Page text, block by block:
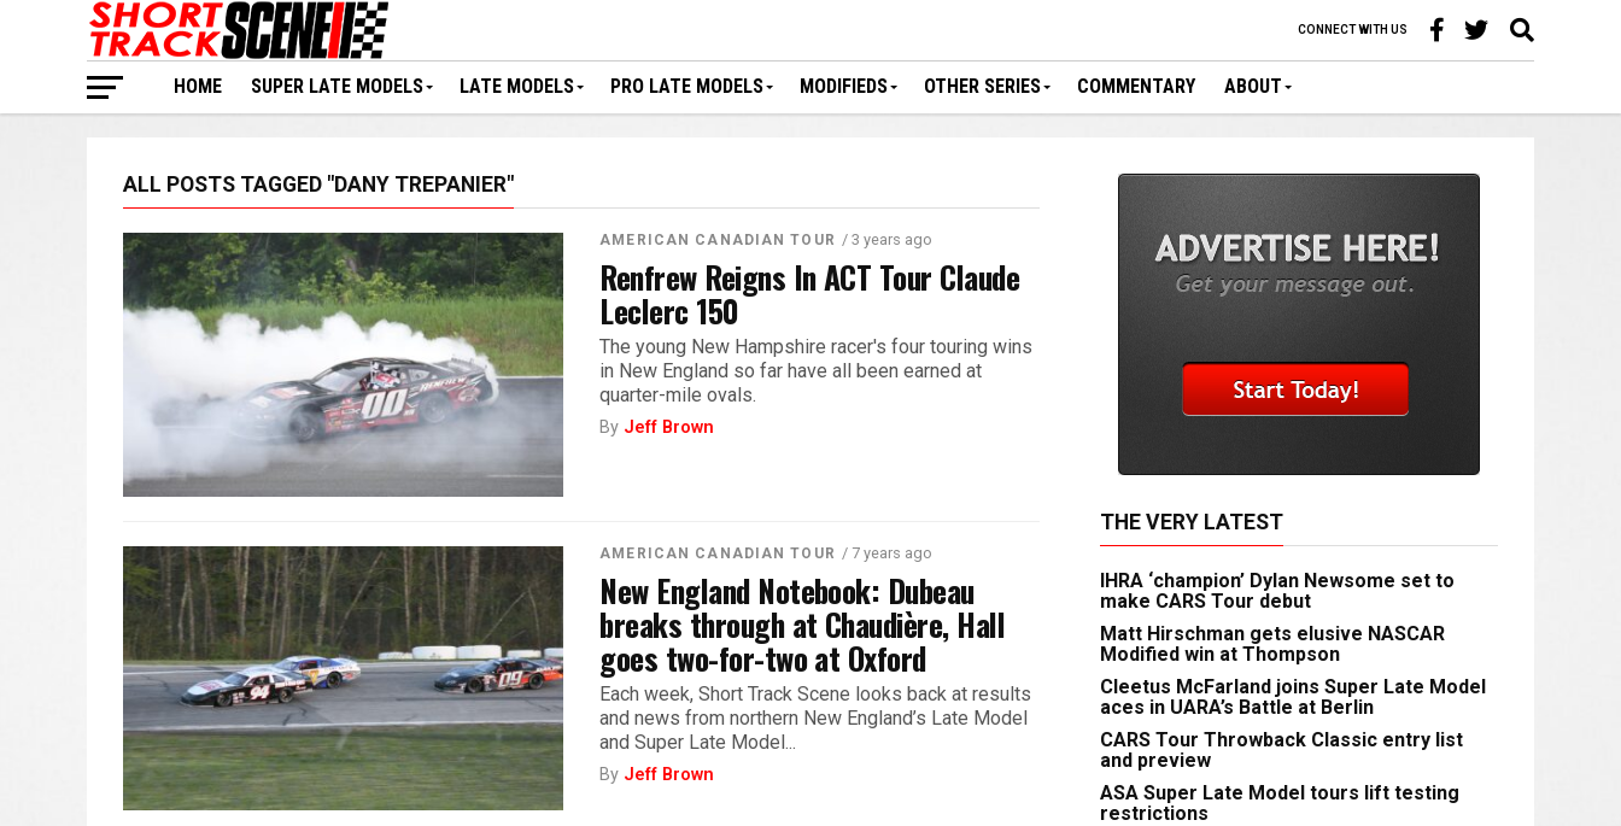
CONNECT WITH US
HOME SUPER LATE MODELS LATE MODELS PRO LATE MODELS MODIFIEDS OTHER SERIES COMMENTARY ABOUT
ALL POSTS TAGGED "DANY TREPANIER"
AMERICAN CANADIAN TOUR / 3 years ago
Renfrew Reigns In ACT Tour Claude
Leclerc 150
The young New Hampshire racer's four touring wins
in New England so far have all been earned at
quarter-mile ovals.
By Jeff Brown
AMERICAN CANADIAN TOUR / 7 years ago
New England Notebook: Dubeau
breaks through at Chaudière, Hall
goes two-for-two at Oxford
Each week, Short Track Scene looks back at results
and news from northern New England’s Late Model
and Super Late Model...
By Jeff Brown
THE VERY LATEST
IHRA ‘champion’ Dylan Newsome set to
make CARS Tour debut
Matt Hirschman gets elusive NASCAR
Modified win at Thompson
Cleetus McFarland joins Super Late Model
aces in UARA’s Battle at Berlin
CARS Tour Throwback Classic entry list
and preview
ASA Super Late Model tours lift testing
restrictions